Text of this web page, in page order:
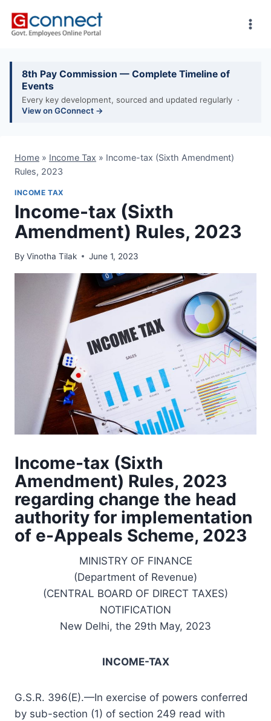
8th Pay Commission — Complete Timeline of
Events
Every key development, sourced and updated regularly ·
View on GConnect →
Home » Income Tax » Income-tax (Sixth Amendment)
Rules, 2023
INCOME TAX
Income-tax (Sixth
Amendment) Rules, 2023
By Vinotha Tilak June 1, 2023
Income-tax (Sixth
Amendment) Rules, 2023
regarding change the head
authority for implementation
of e-Appeals Scheme, 2023
MINISTRY OF FINANCE
(Department of Revenue)
(CENTRAL BOARD OF DIRECT TAXES)
NOTIFICATION
New Delhi, the 29th May, 2023
INCOME-TAX
G.S.R. 396(E).—In exercise of powers conferred
by sub-section (1) of section 249 read with